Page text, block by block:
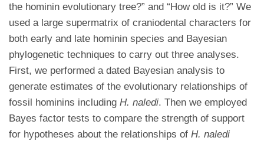
the hominin evolutionary tree?” and “How old is it?” We
used a large supermatrix of craniodental characters for
both early and late hominin species and Bayesian
phylogenetic techniques to carry out three analyses.
First, we performed a dated Bayesian analysis to
generate estimates of the evolutionary relationships of
fossil hominins including H. naledi. Then we employed
Bayes factor tests to compare the strength of support
for hypotheses about the relationships of H. naledi